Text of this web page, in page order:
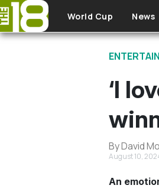
Skip to main content
World Cup News
‘I
By David
August 10,
An